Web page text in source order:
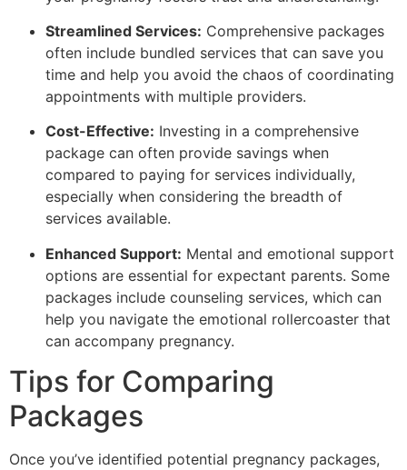
Streamlined Services: Comprehensive packages
often include bundled services that can save you
time and help you avoid the chaos of coordinating
appointments with multiple providers.
Cost-Effective: Investing in a comprehensive
package can often provide savings when
compared to paying for services individually,
especially when considering the breadth of
services available.
Enhanced Support: Mental and emotional support
options are essential for expectant parents. Some
packages include counseling services, which can
help you navigate the emotional rollercoaster that
can accompany pregnancy.
Tips for Comparing
Packages
Once you’ve identified potential pregnancy packages,